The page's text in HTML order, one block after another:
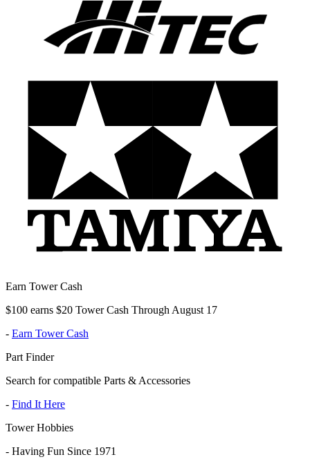
Earn Tower Cash
$100 earns $20 Tower Cash Through August 17
- Earn Tower Cash
Part Finder
Search for compatible Parts & Accessories
- Find It Here
Tower Hobbies
- Having Fun Since 1971